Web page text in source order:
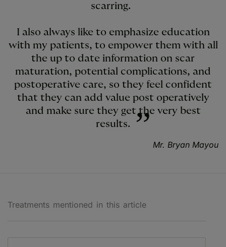
scarring.
I also always like to emphasize education
with my patients, to empower them with all
the up to date information on scar
maturation, potential complications, and
postoperative care, so they feel confident
that they can add value post operatively
and make sure they get the very best
results.
Mr. Bryan Mayou
Treatments mentioned in this article